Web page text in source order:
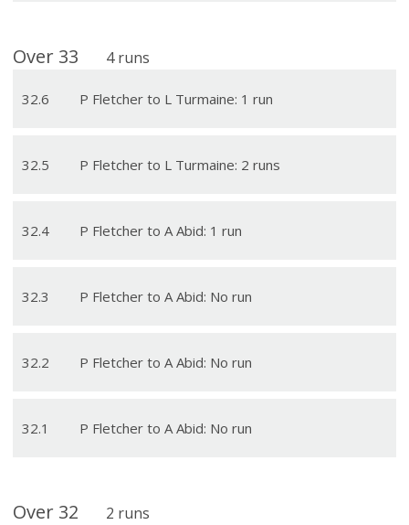
Over 33 4 runs
32.6 P Fletcher to L Turmaine: 1 run
32.5 P Fletcher to L Turmaine: 2 runs
32.4 P Fletcher to A Abid: 1 run
32.3 P Fletcher to A Abid: No run
32.2 P Fletcher to A Abid: No run
32.1 P Fletcher to A Abid: No run
Over 32 2 runs